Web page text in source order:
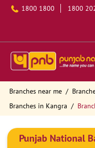
1800 1800 1800
Branches near me
Branches in Kangra
Punjab National